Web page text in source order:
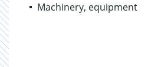
Machinery, equipment